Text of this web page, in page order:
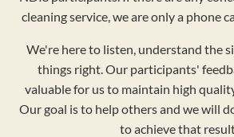
cleaning service, we are only a phone
We're here to listen, understand the
things right. Our participants'
valuable for us to maintain high
Our goal is to help others and we will
to achieve that